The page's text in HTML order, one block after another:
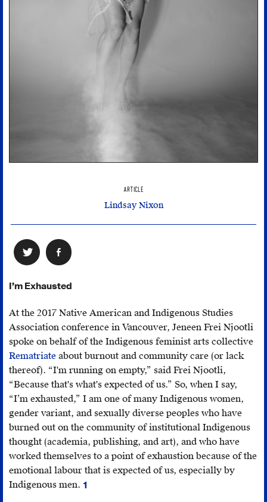
ARTICLE
Lindsay Nixon
I’m Exhausted
At the 2017 Native American and Indigenous Studies
Association conference in Vancouver, Jeneen Frei Njootli
spoke on behalf of the Indigenous feminist arts collective
Rematriate about burnout and community care (or lack
thereof). “I'm running on empty,” said Frei Njootli,
“Because that's what's expected of us.” So, when I say,
“I’m exhausted,” I am one of many Indigenous women,
gender variant, and sexually diverse peoples who have
burned out on the community of institutional Indigenous
thought (academia, publishing, and art), and who have
worked themselves to a point of exhaustion because of the
emotional labour that is expected of us, especially by
Indigenous men. 1